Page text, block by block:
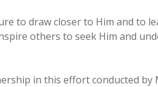
to draw closer to Him and to
others to seek Him and
in this effort conducted by